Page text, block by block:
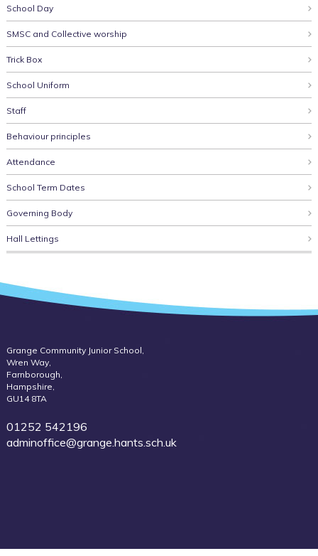
School Day
SMSC and Collective worship
Trick Box
School Uniform
Staff
Behaviour principles
Attendance
School Term Dates
Governing Body
Hall Lettings
Grange Community Junior School,
Wren Way,
Farnborough,
Hampshire,
GU14 8TA
01252 542196
adminoffice@grange.hants.sch.uk